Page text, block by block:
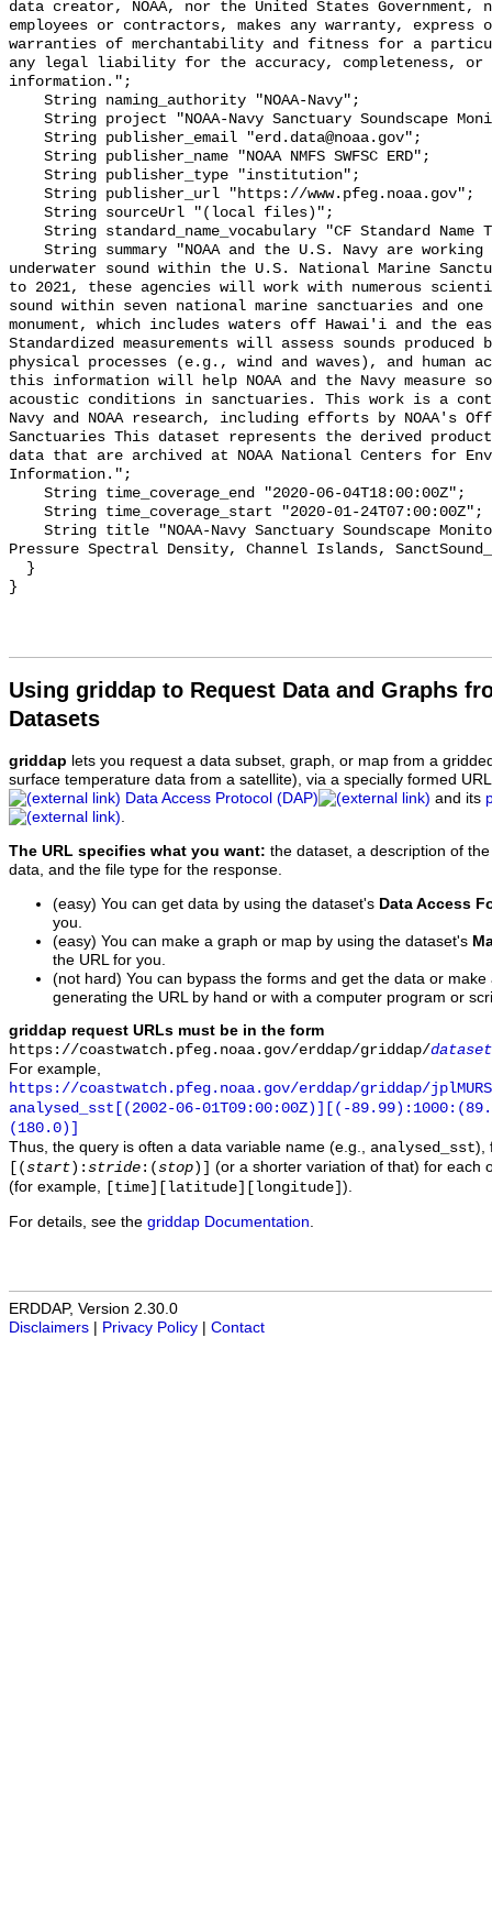
data creator, NOAA, nor the United States
employees or contractors, makes any warranty,
warranties of merchantability and fitness for a
any legal liability for the accuracy, completeness,
information.";
underwater sound within the U.S. National Marine
to 2021, these agencies will work with numerous
sound within seven national marine sanctuaries and
monument, which includes waters off Hawai'i and the
Standardized measurements will assess sounds produced
physical processes (e.g., wind and waves), and
this information will help NOAA and the Navy measure
acoustic conditions in sanctuaries. This work is a
Navy and NOAA research, including efforts by NOAA's
Sanctuaries This dataset represents the derived
data that are archived at NOAA National Centers for
Information.";
Pressure Spectral Density, Channel Islands,
Using griddap to Request Data and Graphs
Datasets
griddap lets you request a data subset, graph, or map from a
surface temperature data from a satellite), via a specially formed
Data Access Protocol (DAP)
and its
.
The URL specifies what you want: the dataset, a description of
data, and the file type for the response.
(easy) You can get data by using the dataset's Data Access
you.
(easy) You can make a graph or map by using the dataset's
the URL for you.
(not hard) You can bypass the forms and get the data or
generating the URL by hand or with a computer program or
griddap request URLs must be in the form
https://coastwatch.pfeg.noaa.gov/erddap/griddap/
For example,
https://coastwatch.pfeg.noaa.gov/erddap/griddap/
analysed_sst[(2002-06-01T09:00:00Z)][(-
(180.0)]
Thus, the query is often a data variable name (e.g., analysed_sst),
[(start ): stride :(stop )]
(or a shorter variation of that) for each
(for example,
[time][latitude][longitude] ).
For details, see the griddap Documentation
ERDDAP, Version 2.30.0
Disclaimers
Privacy Policy Contact